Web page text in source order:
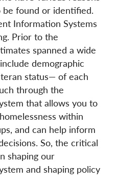
found or identified.
Information Systems
Prior to the
spanned a wide
demographic
status— of each
through the
that allows you to
within
and can help inform
So, the critical
shaping our
and shaping policy